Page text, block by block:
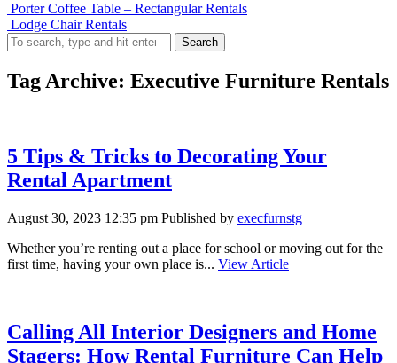
Porter Coffee Table – Rectangular Rentals
Lodge Chair Rentals
Search
Tag Archive: Executive Furniture Rentals
5 Tips & Tricks to Decorating Your
Rental Apartment
August 30, 2023 12:35 pm Published by execfurnstg
Whether you’re renting out a place for school or moving out for the
first time, having your own place is... View Article
Calling All Interior Designers and Home
Stagers: How Rental Furniture Can Help